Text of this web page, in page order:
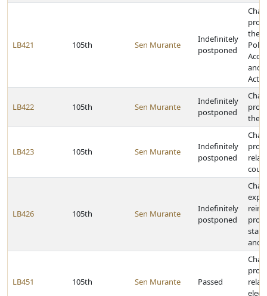
LB421 105th Sen Murante
Indefinitely
postponed
the
and
Act
LB422 105th Sen Murante
Indefinitely
postponed
the
LB423 105th Sen Murante
Indefinitely
postponed
LB426 105th Sen Murante
Indefinitely
postponed
and
LB451 105th Sen Murante Passed